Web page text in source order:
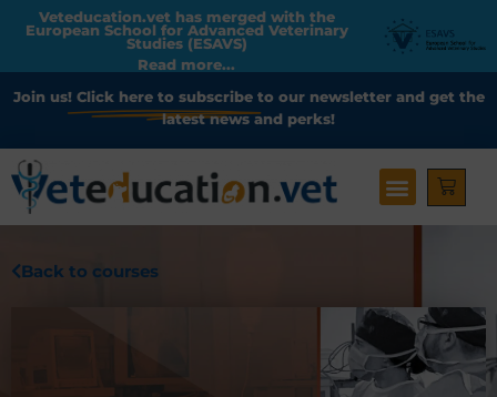
Veteducation.vet has merged with the
European School for Advanced Veterinary
Studies (ESAVS)
Read more...
Join us! Click here to subscribe to our newsletter and get the
latest news and perks!
Back to courses